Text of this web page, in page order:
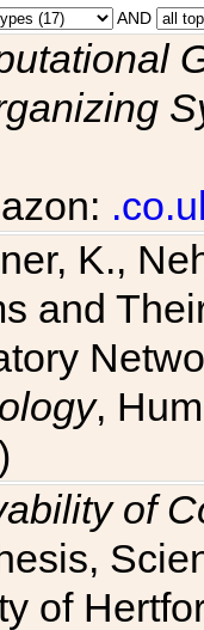
AND
K.,
and
,
of
of